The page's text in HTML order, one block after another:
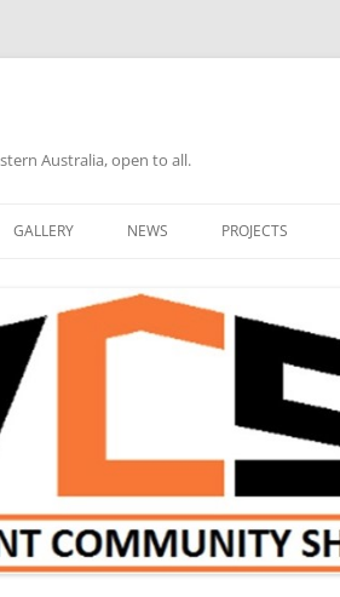
Australia, open to all.
GALLERY NEWS PROJECTS